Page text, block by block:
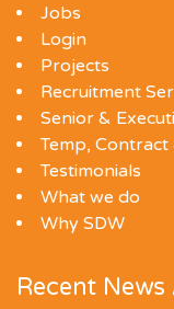
Jobs
Login
Projects
Recruitment
Senior &
Temp, Contract
Testimonials
What we do
Why SDW
Recent